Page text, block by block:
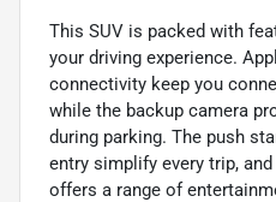
This SUV is packed with
your driving experience.
connectivity keep you
while the backup camera
during parking. The push
entry simplify every trip,
offers a range of